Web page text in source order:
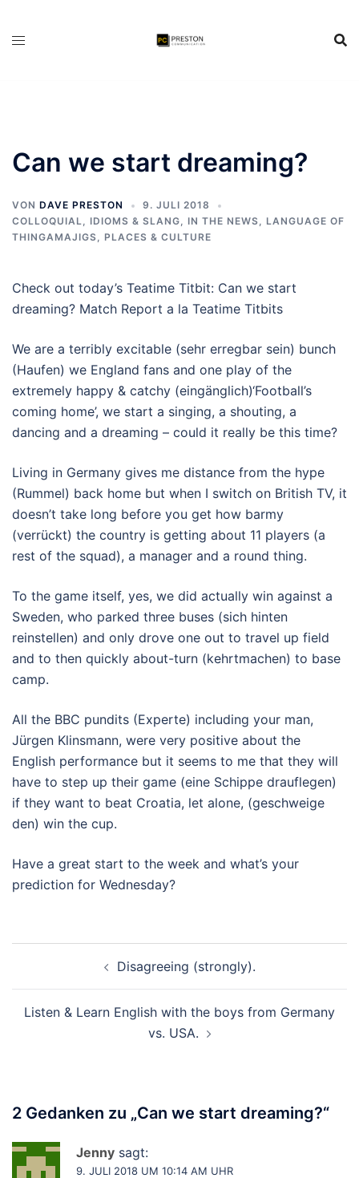
Can we start dreaming?
VON DAVE PRESTON
9. JULI 2018
COLLOQUIAL, IDIOMS & SLANG, IN THE NEWS, LANGUAGE OF
THINGAMAJIGS, PLACES & CULTURE
Check out today’s Teatime Titbit: Can we start
dreaming? Match Report a la Teatime Titbits
We are a terribly excitable (sehr erregbar sein) bunch
(Haufen) we England fans and one play of the
extremely happy & catchy (eingänglich)‘Football’s
coming home’, we start a singing, a shouting, a
dancing and a dreaming – could it really be this time?
Living in Germany gives me distance from the hype
(Rummel) back home but when I switch on British TV, it
doesn’t take long before you get how barmy
(verrückt) the country is getting about 11 players (a
rest of the squad), a manager and a round thing.
To the game itself, yes, we did actually win against a
Sweden, who parked three buses (sich hinten
reinstellen) and only drove one out to travel up field
and to then quickly about-turn (kehrtmachen) to base
camp.
All the BBC pundits (Experte) including your man,
Jürgen Klinsmann, were very positive about the
English performance but it seems to me that they will
have to step up their game (eine Schippe drauflegen)
if they want to beat Croatia, let alone, (geschweige
den) win the cup.
Have a great start to the week and what’s your
prediction for Wednesday?
Disagreeing (strongly).
Listen & Learn English with the boys from Germany
vs. USA.
2 Gedanken zu „Can we start dreaming?“
Jenny sagt:
9. JULI 2018 UM 10:14 AM UHR